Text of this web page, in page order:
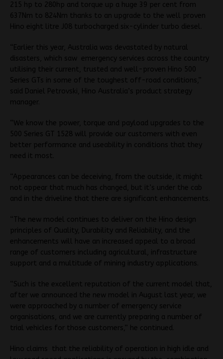
215 hp to 280hp and torque up a huge 39 per cent from
637Nm to 824Nm thanks to an upgrade to the well proven
Hino eight litre J08 turbocharged six-cylinder turbo diesel.
“Earlier this year, Australia was devastated by natural
disasters, which saw emergency services across the country
utilising their current, trusted and well-proven Hino 500
Series GTs in some of the toughest off-road conditions,”
said Daniel Petrovski, Hino Australia’s product strategy
manager.
“We know the power, torque and payload upgrades to the
500 Series GT 1528 will provide our customers with even
better performance and useability in conditions that they
need it most.
“Appearances can be deceiving, from the outside, it might
not appear that much has changed, but it’s under the cab
and in the driveline that there are significant enhancements.
“The new model continues to deliver on the Hino design
principles of Quality, Durability and Reliability, and the
enhancements will have an increased appeal to a broad
range of customers including agricultural, infrastructure
support and a multitude of mining industry applications.
“Such is the excellent reputation of the current model that,
after we announced the new model in August last year, we
were approached by a number of emergency service
organisations, and we are currently preparing a number of
trial vehicles for those customers,” he continued.
Hino claims that the reliability of operation in high idle and